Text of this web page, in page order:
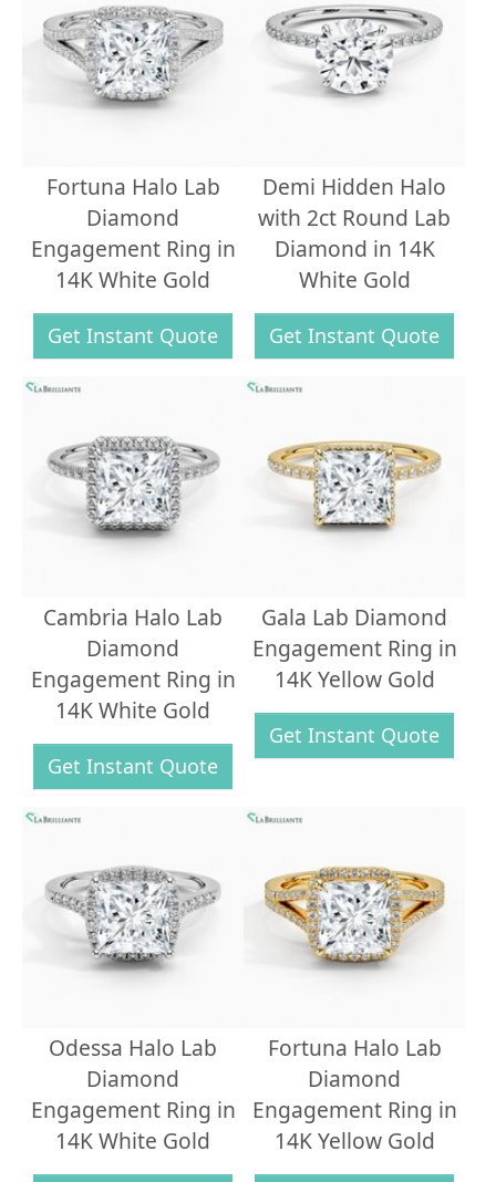
Fortuna Halo Lab
Diamond
Engagement Ring in
14K White Gold
Get Instant Quote
Demi Hidden Halo
with 2ct Round Lab
Diamond in 14K
White Gold
Get Instant Quote
Cambria Halo Lab
Diamond
Engagement Ring in
14K White Gold
Get Instant Quote
Gala Lab Diamond
Engagement Ring in
14K Yellow Gold
Get Instant Quote
Odessa Halo Lab
Diamond
Engagement Ring in
14K White Gold
Fortuna Halo Lab
Diamond
Engagement Ring in
14K Yellow Gold